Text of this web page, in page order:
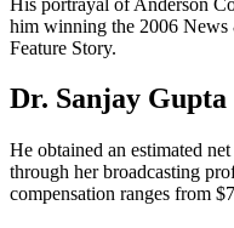
him winning the 2006
Feature Story.
Dr. Sanjay
He obtained an estimated
through her broadcasting
compensation ranges from